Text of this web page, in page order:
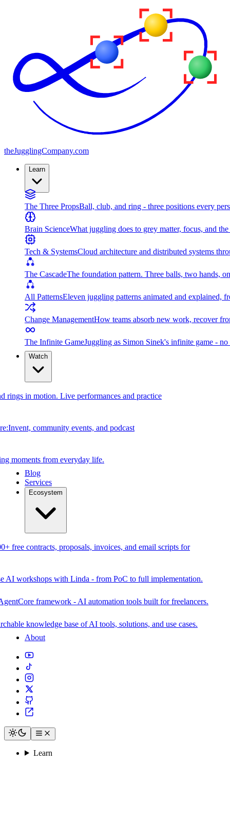
theJugglingCompany.com
Learn
The Three PropsBall, club, and ring - three positions every
Brain ScienceWhat juggling does to grey matter, focus, and
Tech & SystemsCloud architecture and distributed systems
The CascadeThe foundation pattern. Three balls, two hands,
All PatternsEleven juggling patterns animated and explained,
Change ManagementHow teams absorb new work, recover
The Infinite GameJuggling as Simon Sinek's infinite game -
Watch
rings in motion. Live performances and practice
community events, and podcast
moments from everyday life.
Blog
Services
Ecosystem
free contracts, proposals, invoices, and email scripts for
AI workshops with Linda - from PoC to full implementation.
framework - AI automation tools built for freelancers.
knowledge base of AI tools, solutions, and use cases.
About
Learn